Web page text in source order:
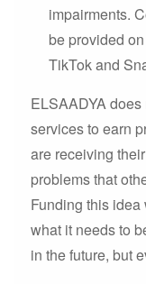
impairments.
be provided
TikTok and
ELSAADYA
services to earn
are receiving
problems that
Funding this
what it needs to
in the future, but